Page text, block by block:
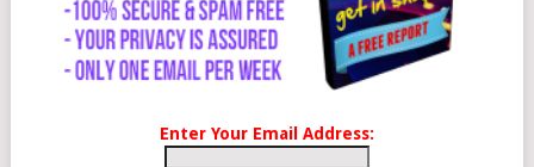
Enter Your Email Address: